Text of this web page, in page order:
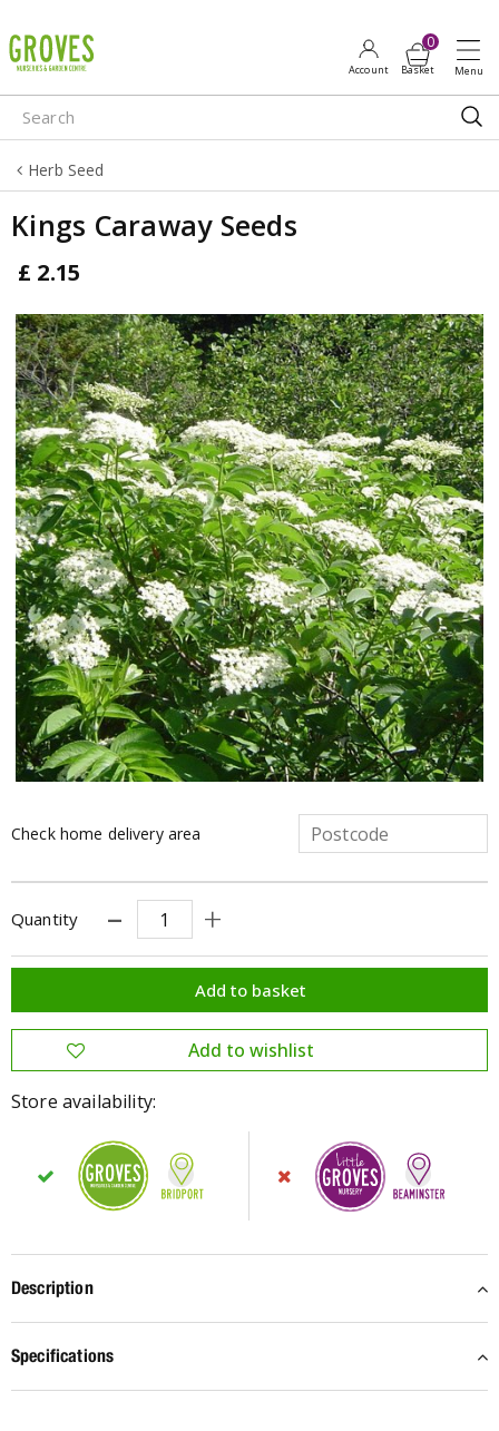
u
m
p
o
o
Herb Seed
Kings Caraway Seeds
£ 2.15
Check home delivery area
Quantity
Store availability:
Description
Specifications